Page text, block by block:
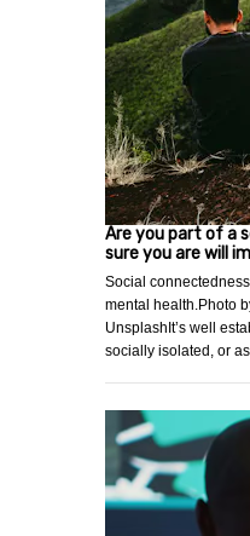
Are you part of a
sure you are will
Social
mental health.Photo
UnsplashIt’s well
socially isolated, or